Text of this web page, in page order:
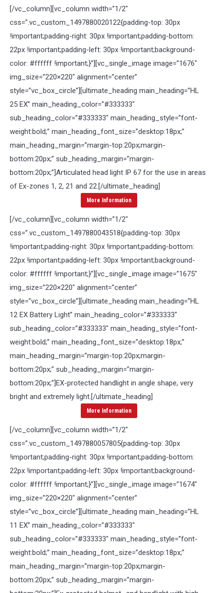
[/vc_column][vc_column width=”1/2″
css=”.vc_custom_1497880020122{padding-top: 30px
!important;padding-right: 30px !important;padding-bottom:
22px !important;padding-left: 30px !important;background-
color: #ffffff !important;}”][vc_single_image image=”1676″
img_size=”220×220″ alignment=”center”
style=”vc_box_circle”][ultimate_heading main_heading=”HL
25 EX” main_heading_color=”#333333″
sub_heading_color=”#333333″ main_heading_style=”font-
weight:bold;” main_heading_font_size=”desktop:18px;”
main_heading_margin=”margin-top:20px;margin-
bottom:20px;” sub_heading_margin=”margin-
bottom:20px;”]Articulated head light IP 67 for the use in areas
of Ex-zones 1, 2, 21 and 22.[/ultimate_heading]
More Information
[/vc_column][vc_column width=”1/2″
css=”.vc_custom_1497880043518{padding-top: 30px
!important;padding-right: 30px !important;padding-bottom:
22px !important;padding-left: 30px !important;background-
color: #ffffff !important;}”][vc_single_image image=”1675″
img_size=”220×220″ alignment=”center”
style=”vc_box_circle”][ultimate_heading main_heading=”HL
12 EX Battery Light” main_heading_color=”#333333″
sub_heading_color=”#333333″ main_heading_style=”font-
weight:bold;” main_heading_font_size=”desktop:18px;”
main_heading_margin=”margin-top:20px;margin-
bottom:20px;” sub_heading_margin=”margin-
bottom:20px;”]EX-protected handlight in angle shape, very
bright and extremely light.[/ultimate_heading]
More Information
[/vc_column][vc_column width=”1/2″
css=”.vc_custom_1497880057805{padding-top: 30px
!important;padding-right: 30px !important;padding-bottom:
22px !important;padding-left: 30px !important;background-
color: #ffffff !important;}”][vc_single_image image=”1674″
img_size=”220×220″ alignment=”center”
style=”vc_box_circle”][ultimate_heading main_heading=”HL
11 EX” main_heading_color=”#333333″
sub_heading_color=”#333333″ main_heading_style=”font-
weight:bold;” main_heading_font_size=”desktop:18px;”
main_heading_margin=”margin-top:20px;margin-
bottom:20px;” sub_heading_margin=”margin-